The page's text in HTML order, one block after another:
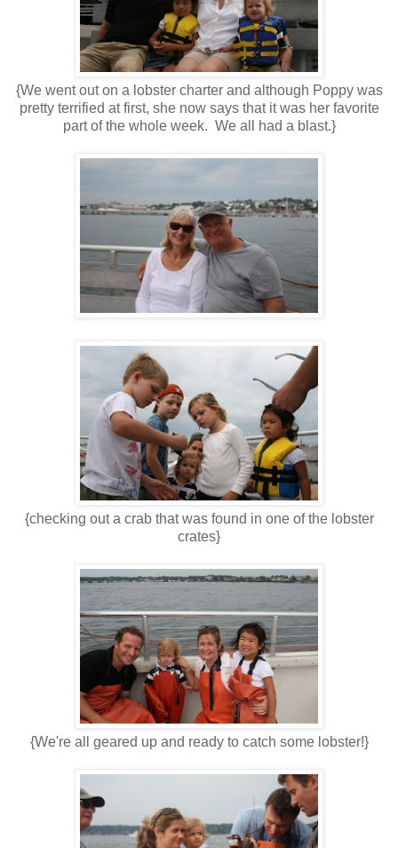
{We went out on a lobster charter and although Poppy was
pretty terrified at first, she now says that it was her favorite
part of the whole week. We all had a blast.}
{checking out a crab that was found in one of the lobster
crates}
{We're all geared up and ready to catch some lobster!}